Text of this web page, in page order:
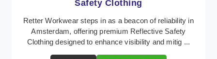
Protective Clothing
In Amsterdam, where safety regulations are
paramount, Retter Workwear emerges as a premier
provider of protective clothing solutions tailored to